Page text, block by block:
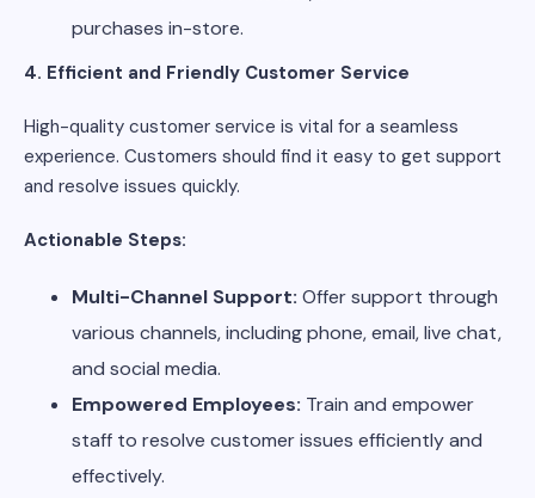
purchases in-store.
4. Efficient and Friendly Customer Service
High-quality customer service is vital for a seamless
experience. Customers should find it easy to get support
and resolve issues quickly.
Actionable Steps:
Multi-Channel Support: Offer support through
various channels, including phone, email, live chat,
and social media.
Empowered Employees: Train and empower
staff to resolve customer issues efficiently and
effectively.